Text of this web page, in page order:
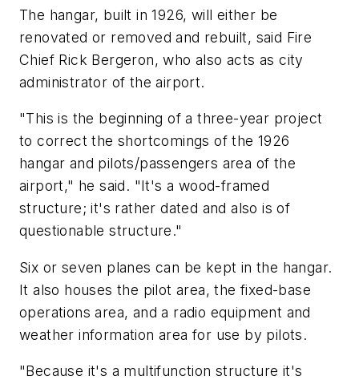
The hangar, built in 1926, will either be
renovated or removed and rebuilt, said Fire
Chief Rick Bergeron, who also acts as city
administrator of the airport.
"This is the beginning of a three-year project
to correct the shortcomings of the 1926
hangar and pilots/passengers area of the
airport," he said. "It's a wood-framed
structure; it's rather dated and also is of
questionable structure."
Six or seven planes can be kept in the hangar.
It also houses the pilot area, the fixed-base
operations area, and a radio equipment and
weather information area for use by pilots.
"Because it's a multifunction structure it's